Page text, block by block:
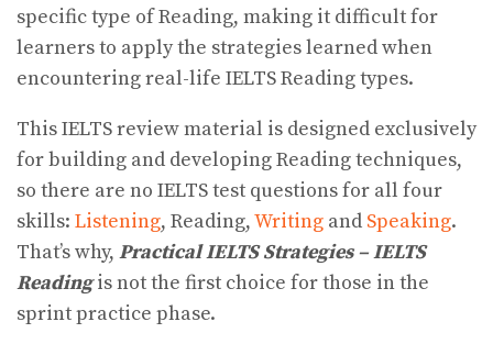
specific type of Reading, making it difficult for
learners to apply the strategies learned when
encountering real-life IELTS Reading types.
This IELTS review material is designed exclusively
for building and developing Reading techniques,
so there are no IELTS test questions for all four
skills: Listening, Reading,Writing and Speaking.
That’s why, Practical IELTS Strategies – IELTS
Readingis not the first choice for those in the
sprint practice phase.